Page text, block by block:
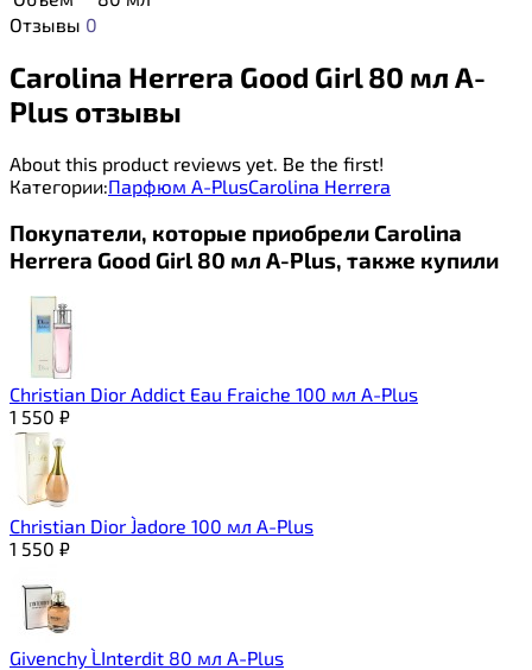
Отзывы 0
Carolina Herrera Good Girl 80 мл A-
Plus отзывы
About this product reviews yet. Be the first!
Категории:Парфюм A-PlusCarolina Herrera
Покупатели, которые приобрели Carolina
Herrera Good Girl 80 мл A-Plus, также купили
Christian Dior Addict Eau Fraiche 100 мл A-Plus
1 550 ₽
Christian Dior J`adore 100 мл A-Plus
1 550 ₽
Givenchy L`Interdit 80 мл A-Plus